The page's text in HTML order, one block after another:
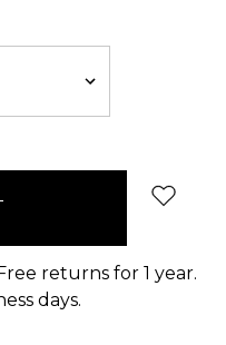
returns for 1 year.
days.